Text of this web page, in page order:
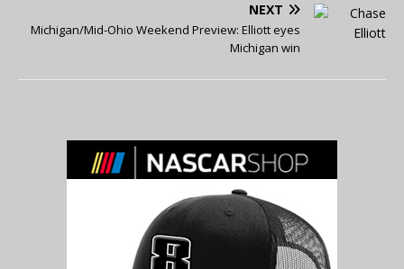
NEXT
Michigan/Mid-Ohio Weekend Preview: Elliott eyes
Michigan win